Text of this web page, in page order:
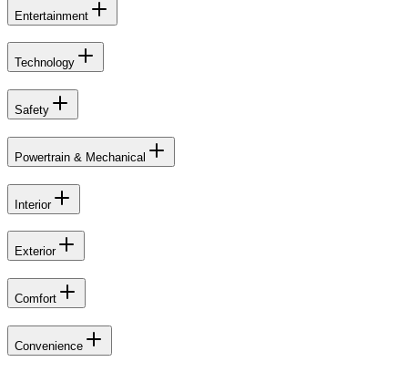
Entertainment
Technology
Safety
Powertrain & Mechanical
Interior
Exterior
Comfort
Convenience